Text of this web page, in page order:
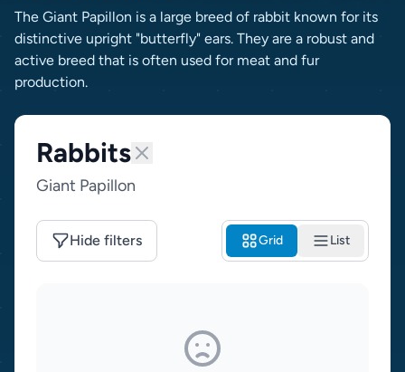
The Giant Papillon is a large breed of rabbit known for its
distinctive upright "butterfly" ears. They are a robust and
active breed that is often used for meat and fur
production.
Rabbits
Giant Papillon
Hide filters Grid List